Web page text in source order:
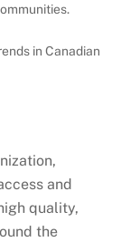
in Canadian
and
quality,
the